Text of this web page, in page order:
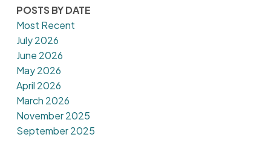
POSTS BY DATE
Most Recent
July 2026
June 2026
May 2026
April 2026
March 2026
November 2025
September 2025